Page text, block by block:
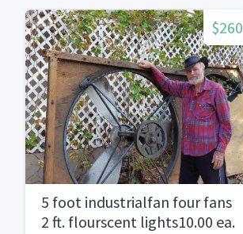
$260
5 foot industrialfan four fans
2 ft. flourscent lights10.00 ea.